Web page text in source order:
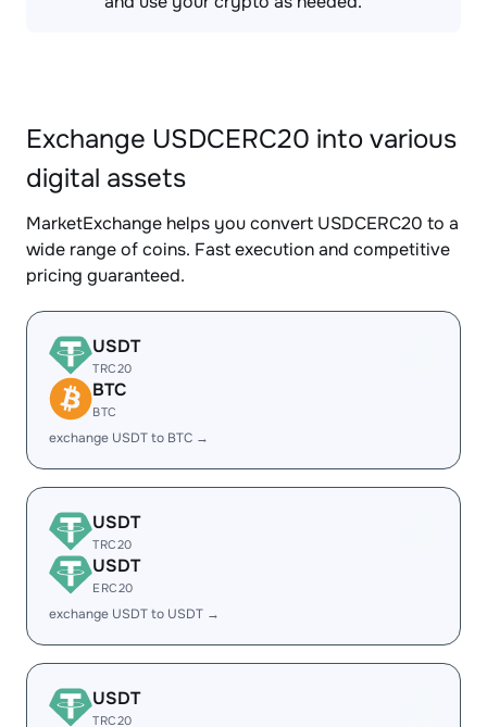
Exchange USDCERC20 into various
digital assets
MarketExchange helps you convert USDCERC20 to a
wide range of coins. Fast execution and competitive
pricing guaranteed.
USDT
TRC20
BTC
BTC
exchange USDT to BTC →
USDT
TRC20
USDT
ERC20
exchange USDT to USDT →
USDT
TRC20